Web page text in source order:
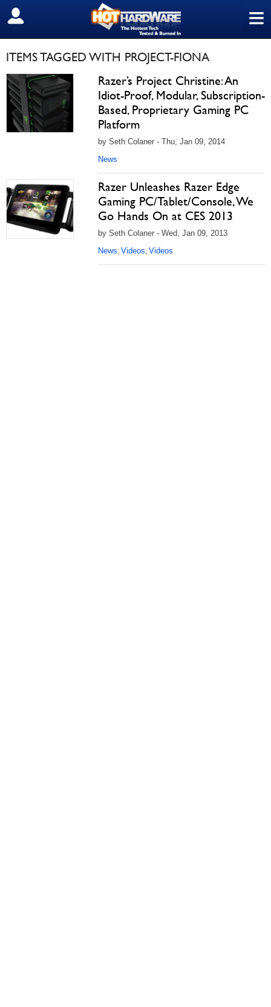
≡
SIGN OUT
ITEMS TAGGED WITH PROJECT-FIONA
Razer’s Project Christine: An
Idiot-Proof, Modular, Subscription-
Based, Proprietary Gaming PC
Platform
by Seth Colaner - Thu, Jan 09, 2014
News
Razer Unleashes Razer Edge
Gaming PC/Tablet/Console, We
Go Hands On at CES 2013
by Seth Colaner - Wed, Jan 09, 2013
News, Videos, Videos